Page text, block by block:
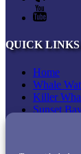
QUICK LINKS
Home
Whale
Killer
Sunset